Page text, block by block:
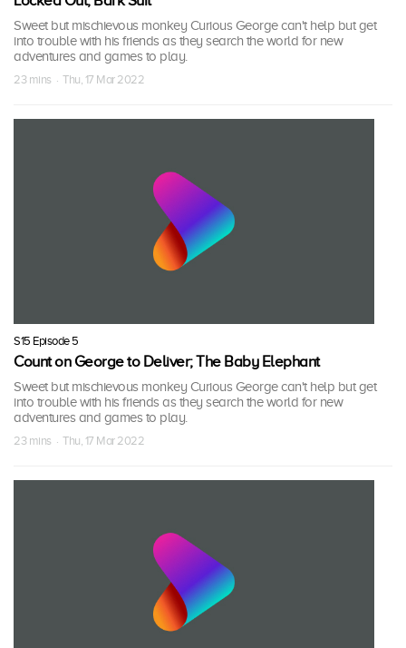
Sweet but mischievous monkey Curious George can't help but get
into trouble with his friends as they search the world for new
adventures and games to play.
23 mins · Thu, 17 Mar 2022
S15 Episode 5
Count on George to Deliver; The Baby Elephant
Sweet but mischievous monkey Curious George can't help but get
into trouble with his friends as they search the world for new
adventures and games to play.
23 mins · Thu, 17 Mar 2022